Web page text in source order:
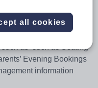
and homework
as such as Seating
Evening Bookings
information
all cookies